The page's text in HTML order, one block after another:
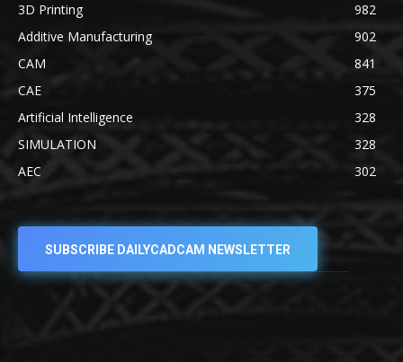
3D Printing
982
Additive Manufacturing
902
CAM
841
CAE
375
Artificial Intelligence
328
SIMULATION
328
AEC
302
SUBSCRIBE DAILYCADCAM NEWSLETTER